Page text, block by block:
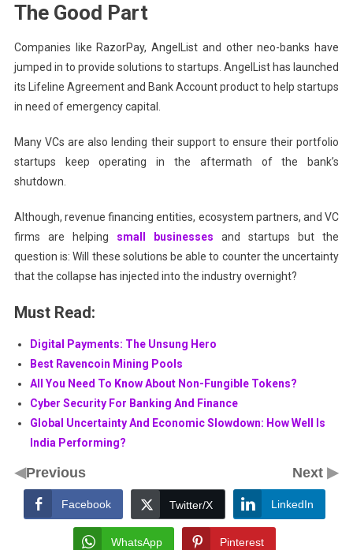
The Good Part
Companies like RazorPay, AngelList and other neo-banks have
jumped in to provide solutions to startups.AngelList has launched
its Lifeline Agreement and Bank Account product to help startups
in need of emergency capital.
Many VCs are also lending their support to ensure their portfolio
startups keep operating in the aftermath of the bank’s
shutdown.
Although, revenue financing entities, ecosystem partners, and VC
firms are helping small businesses and startups but the
question is: Will these solutions be able to counter the uncertainty
that the collapse has injected into the industry overnight?
Must Read:
Digital Payments: The Unsung Hero
Best Ravencoin Mining Pools
All You Need To Know About Non-Fungible Tokens?
Cyber Security For Banking And Finance
Global Uncertainty And Economic Slowdown: How Well Is
India Performing?
◀Previous Next▶
Facebook Twitter/X LinkedIn
WhatsApp Pinterest